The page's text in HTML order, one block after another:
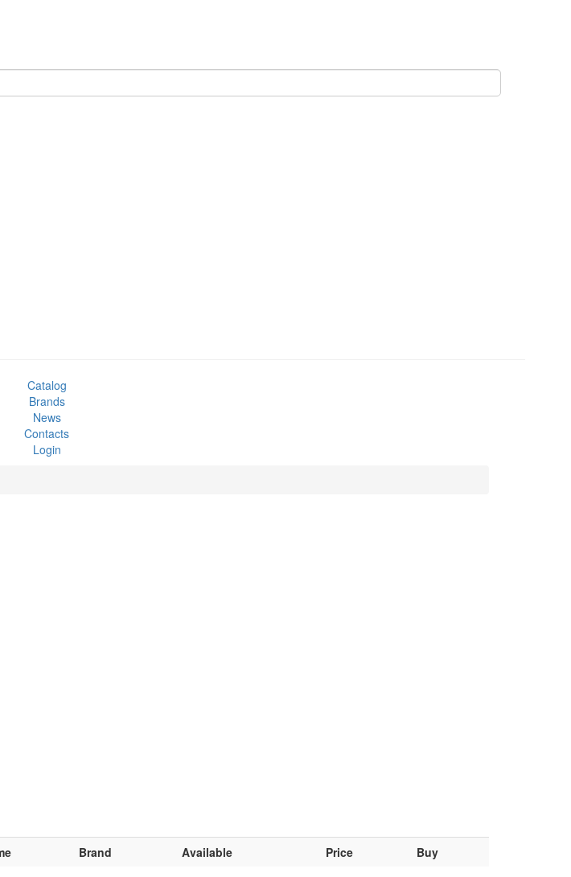
Catalog
Brands
News
Contacts
Login
Brand Available Price Buy